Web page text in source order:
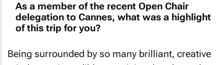
delegation to Cannes, what was a highlight
of this trip for you?
minds was incredibly energising, but the real